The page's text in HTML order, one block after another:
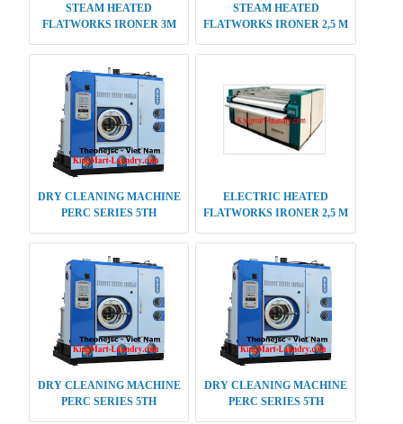
STEAM HEATED
FLATWORKS IRONER 3M
STEAM HEATED
FLATWORKS IRONER 2,5 M
DRY CLEANING MACHINE
PERC SERIES 5TH
ELECTRIC HEATED
FLATWORKS IRONER 2,5 M
DRY CLEANING MACHINE
PERC SERIES 5TH
DRY CLEANING MACHINE
PERC SERIES 5TH